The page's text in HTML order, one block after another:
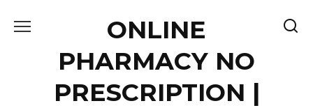
ONLINE
PHARMACY NO
PRESCRIPTION |